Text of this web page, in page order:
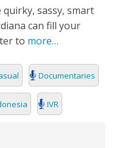
quirky, sassy, smart
can fill your
to more…
Documentaries
IVR